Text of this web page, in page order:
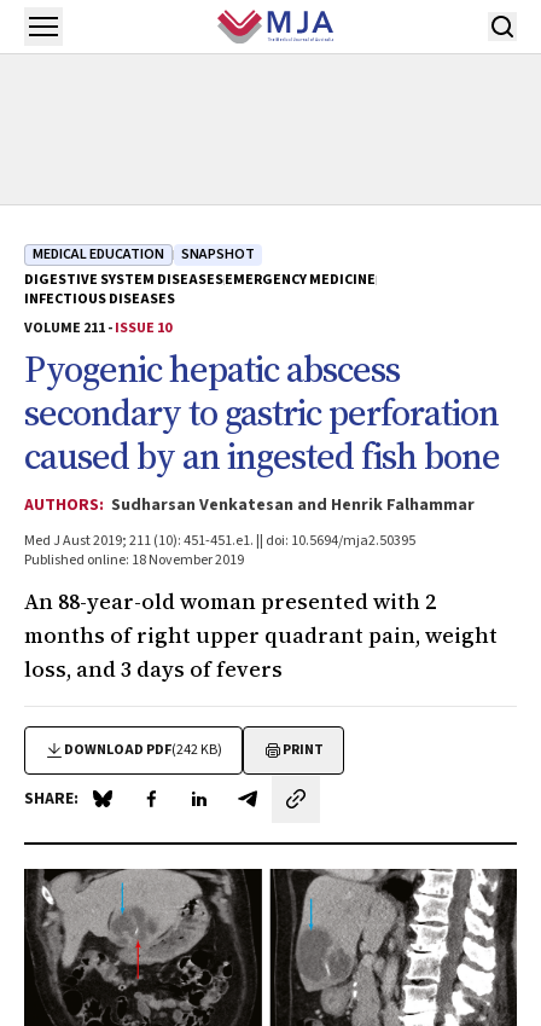
Skip to main content
Open menu
MEDICAL EDUCATION
SNAPSHOT
DIGESTIVE SYSTEM DISEASESEMERGENCY MEDICINE
INFECTIOUS DISEASES
VOLUME 211 -ISSUE 10
Pyogenic hepatic abscess
secondary to gastric perforation
caused by an ingested fish bone
AUTHORS: Sudharsan Venkatesan and Henrik Falhammar
Med J Aust 2019; 211 (10): 451-451.e1. || doi: 10.5694/mja2.50395
Published online: 18 November 2019
An 88-year-old woman presented with 2
months of right upper quadrant pain, weight
loss, and 3 days of fevers
DOWNLOAD PDF(242 KB) PRINT
SHARE: Share on Blue Sky
Share on Facebook
Share on LinkedIn
Share by email